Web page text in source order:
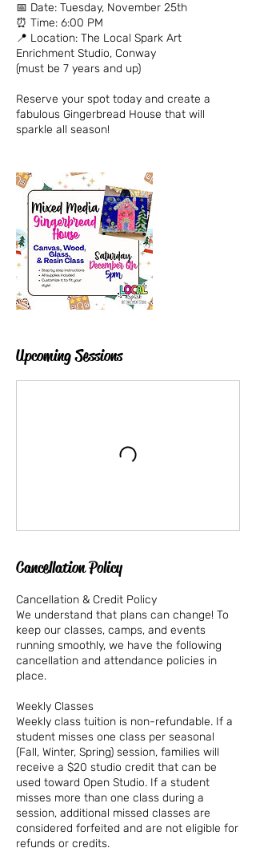
📅 Date: Tuesday, November 25th
⏰ Time: 6:00 PM
📍 Location: The Local Spark Art
Enrichment Studio, Conway
(must be 7 years and up)
Reserve your spot today and create a
fabulous Gingerbread House that will
sparkle all season!
Upcoming Sessions
Cancellation Policy
Cancellation & Credit Policy
We understand that plans can change! To
keep our classes, camps, and events
running smoothly, we have the following
cancellation and attendance policies in
place.
Weekly Classes
Weekly class tuition is non-refundable. If a
student misses one class per seasonal
(Fall, Winter, Spring) session, families will
receive a $20 studio credit that can be
used toward Open Studio. If a student
misses more than one class during a
session, additional missed classes are
considered forfeited and are not eligible for
refunds or credits.